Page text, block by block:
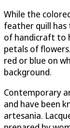
While the
feather quill has
of handicraft to
petals of
red or blue on
background.
Contemporary
and have been
artesania.